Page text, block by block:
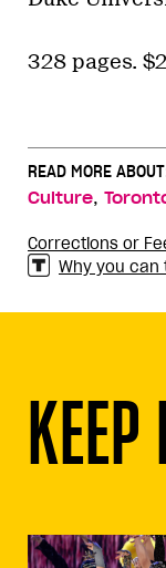
328 pages.
READ MORE
Culture,
Corrections or
Why you can